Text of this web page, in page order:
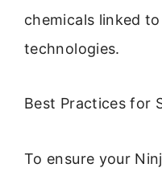
chemicals linked
technologies.
Best Practices for
To ensure your